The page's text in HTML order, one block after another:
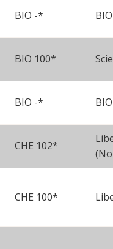
BIO -*
BIO 100*
BIO -*
CHE 102*
CHE 100*